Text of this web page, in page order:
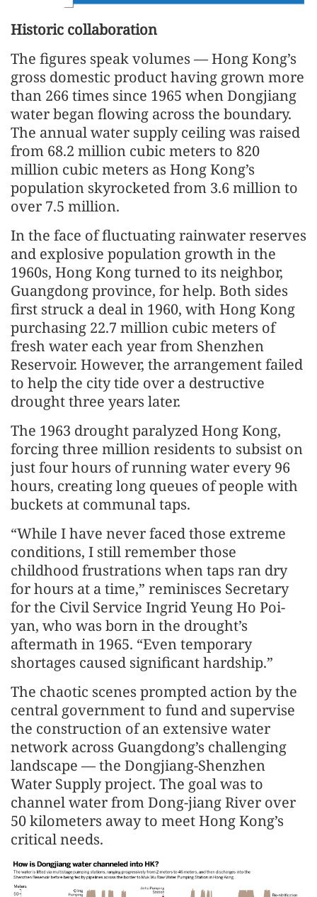
Historic collaboration
The figures speak volumes — Hong Kong’s
gross domestic product having grown more
than 266 times since 1965 when Dongjiang
water began flowing across the boundary.
The annual water supply ceiling was raised
from 68.2 million cubic meters to 820
million cubic meters as Hong Kong’s
population skyrocketed from 3.6 million to
over 7.5 million.
In the face of fluctuating rainwater reserves
and explosive population growth in the
1960s, Hong Kong turned to its neighbor,
Guangdong province, for help. Both sides
first struck a deal in 1960, with Hong Kong
purchasing 22.7 million cubic meters of
fresh water each year from Shenzhen
Reservoir. However, the arrangement failed
to help the city tide over a destructive
drought three years later.
The 1963 drought paralyzed Hong Kong,
forcing three million residents to subsist on
just four hours of running water every 96
hours, creating long queues of people with
buckets at communal taps.
“While I have never faced those extreme
conditions, I still remember those
childhood frustrations when taps ran dry
for hours at a time,” reminisces Secretary
for the Civil Service Ingrid Yeung Ho Poi-
yan, who was born in the drought’s
aftermath in 1965. “Even temporary
shortages caused significant hardship.”
The chaotic scenes prompted action by the
central government to fund and supervise
the construction of an extensive water
network across Guangdong’s challenging
landscape — the Dongjiang-Shenzhen
Water Supply project. The goal was to
channel water from Dong-jiang River over
50 kilometers away to meet Hong Kong’s
critical needs.